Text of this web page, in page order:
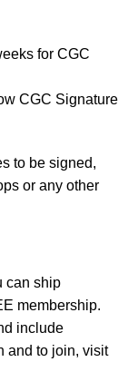
for CGC
CGC Signature
to be signed,
or any other
can ship
membership.
include
and to join, visit